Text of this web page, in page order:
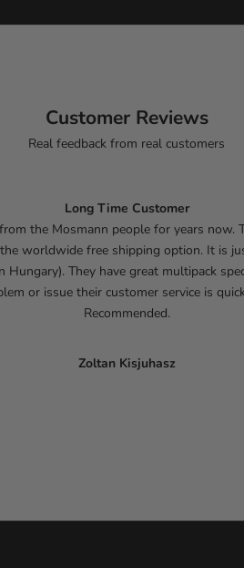
Customer Reviews
Real feedback from real customers
Long Time Customer
the Mosmann people for years now.
worldwide free shipping option. It is
Hungary). They have great multipack
or issue their customer service is
Recommended.
Zoltan Kisjuhasz